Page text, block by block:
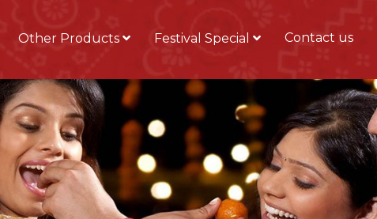
Other Products Festival Special Contact us